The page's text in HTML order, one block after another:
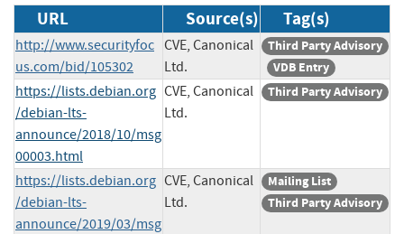
URL Source(s) Tag(s)
http://www.securityfoc
us.com/bid/105302
CVE, Canonical
Ltd.
Third Party Advisory
VDB Entry
https://lists.debian.org
/debian-lts-
announce/2018/10/msg
00003.html
CVE, Canonical
Ltd.
Third Party Advisory
https://lists.debian.org
/debian-lts-
announce/2019/03/msg
CVE, Canonical
Ltd.
Mailing List
Third Party Advisory